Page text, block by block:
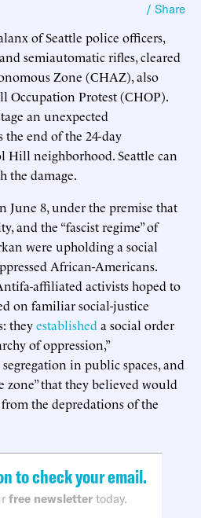
/ Share
of Seattle police officers,
semiautomatic rifles, cleared
Zone (CHAZ), also
Occupation Protest (CHOP).
an unexpected
end of the 24-day
Hill neighborhood. Seattle can
the damage.
June 8, under the premise that
and the “fascist regime” of
were upholding a social
African-Americans.
affiliated activists hoped to
on familiar social-justice
theyestablished a social order
of oppression,”
in public spaces, and
zone” that they believed would
the depredations of the
to check your email.
free newsletter today.